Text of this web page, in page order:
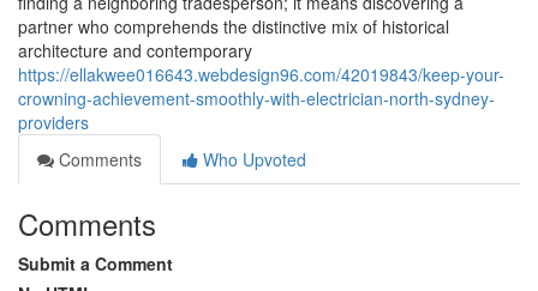
partner who comprehends the distinctive mix of historical
architecture and contemporary
https://ellakwee016643.webdesign96.com/42019843/keep-your-
crowning-achievement-smoothly-with-electrician-north-sydney-
providers
Comments
Who Upvoted
Comments
Submit a Comment